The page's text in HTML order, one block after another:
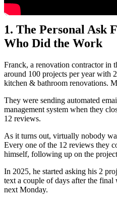
1. The Personal Ask
Who Did the Work
Franck, a renovation contractor in
around 100 projects per year with
kitchen & bathroom renovations.
They were sending automated
management system when they
12 reviews.
As it turns out, virtually nobody
Every one of the 12 reviews they
himself, following up on the
In 2025, he started asking his 2
text a couple of days after the
next Monday.